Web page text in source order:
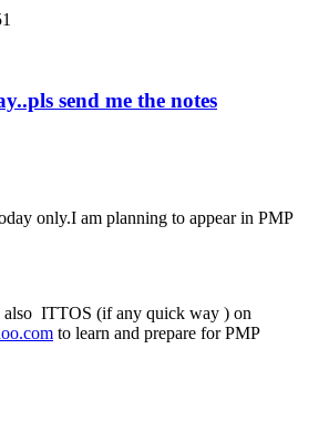
send me the notes
only.I am planning to appear in PMP
also ITTOS (if any quick way ) on
to learn and prepare for PMP